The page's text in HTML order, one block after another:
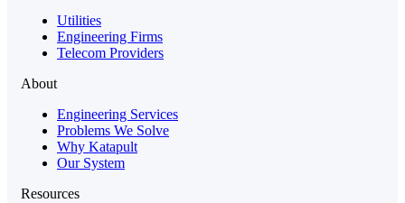
Utilities
Engineering Firms
Telecom Providers
About
Engineering Services
Problems We Solve
Why Katapult
Our System
Resources